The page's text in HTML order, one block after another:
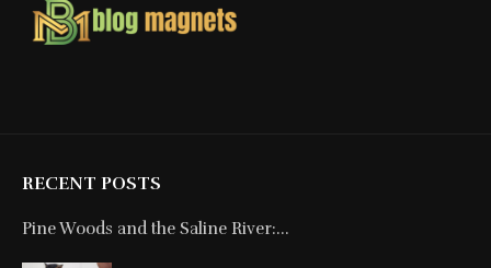
RECENT POSTS
Pine Woods and the Saline River:...